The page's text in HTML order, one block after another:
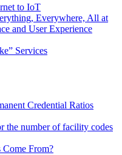
to IoT
Everywhere, All at
and User Experience
Services
Credential Ratios
the number of facility codes
From?